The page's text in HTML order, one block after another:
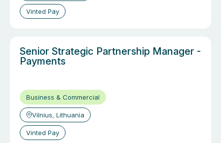
Vinted Pay
Senior Strategic Partnership Manager -
Payments
Business & Commercial
Vilnius, Lithuania
Vinted Pay